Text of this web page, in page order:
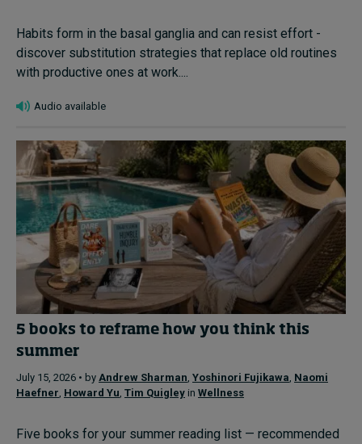
Habits form in the basal ganglia and can resist effort -
discover substitution strategies that replace old routines
with productive ones at work....
Audio available
5 books to reframe how you think this
summer
July 15, 2026 • by Andrew Sharman Yoshinori Fujikawa Naomi
Haefner Howard Yu Tim Quigley in Wellness
Five books for your summer reading list — recommended